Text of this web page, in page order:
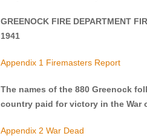
GREENOCK FIRE DEPARTMENT
1941
Appendix 1 Firemasters Report
The names of the 880 Greenock
country paid for victory in the War
Appendix 2 War Dead